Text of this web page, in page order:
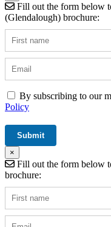
Fill out the form below
(Glendalough) brochure:
By subscribing to our
Policy
×
Fill out the form below
brochure: